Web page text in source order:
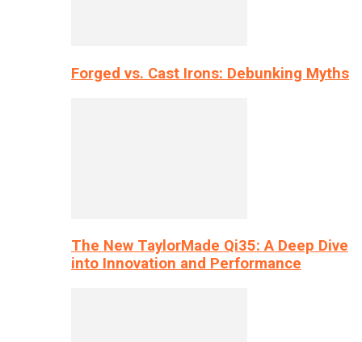
Forged vs. Cast Irons: Debunking Myths
The New TaylorMade Qi35: A Deep Dive
into Innovation and Performance